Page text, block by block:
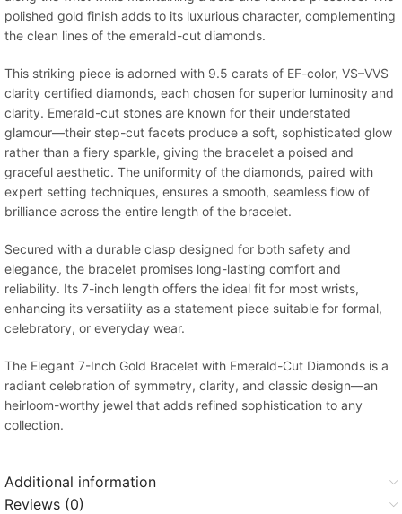
polished gold finish adds to its luxurious character, complementing
the clean lines of the emerald-cut diamonds.
This striking piece is adorned with 9.5 carats of EF-color, VS–VVS
clarity certified diamonds, each chosen for superior luminosity and
clarity. Emerald-cut stones are known for their understated
glamour—their step-cut facets produce a soft, sophisticated glow
rather than a fiery sparkle, giving the bracelet a poised and
graceful aesthetic. The uniformity of the diamonds, paired with
expert setting techniques, ensures a smooth, seamless flow of
brilliance across the entire length of the bracelet.
Secured with a durable clasp designed for both safety and
elegance, the bracelet promises long-lasting comfort and
reliability. Its 7-inch length offers the ideal fit for most wrists,
enhancing its versatility as a statement piece suitable for formal,
celebratory, or everyday wear.
The Elegant 7-Inch Gold Bracelet with Emerald-Cut Diamonds is a
radiant celebration of symmetry, clarity, and classic design—an
heirloom-worthy jewel that adds refined sophistication to any
collection.
Additional information
Reviews (0)